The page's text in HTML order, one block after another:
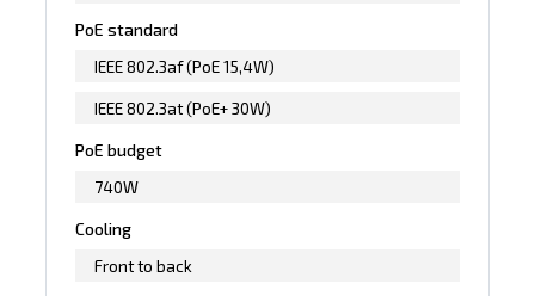
PoE standard
IEEE 802.3af (PoE 15,4W)
IEEE 802.3at (PoE+ 30W)
PoE budget
740W
Cooling
Front to back